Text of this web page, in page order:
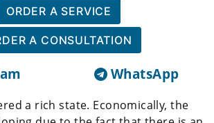
ORDER A SERVICE
A CONSULTATION
WhatsApp
a rich state. Economically, the